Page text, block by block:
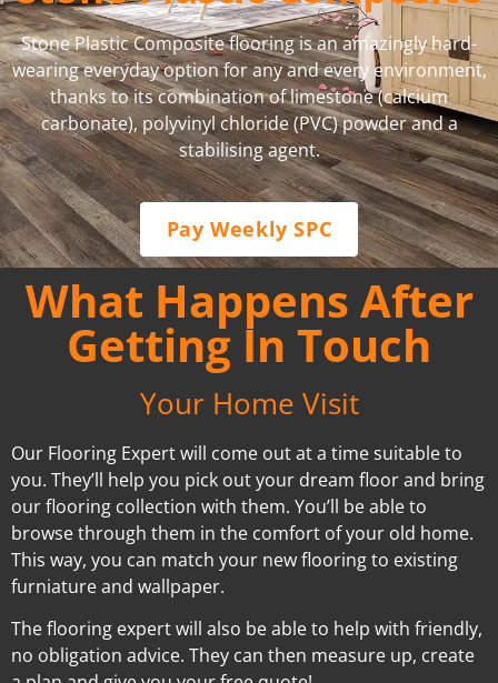
Stone Plastic Composite flooring is an amazingly hard-
wearing everyday option for any and every environment,
thanks to its combination of limestone (calcium
carbonate), polyvinyl chloride (PVC) powder and a
stabilising agent.
Pay Weekly SPC
What Happens After
Getting In Touch
Your Home Visit
Our Flooring Expert will come out at a time suitable to
you. They’ll help you pick out your dream floor and bring
our flooring collection with them. You’ll be able to
browse through them in the comfort of your old home.
This way, you can match your new flooring to existing
furniature and wallpaper.
The flooring expert will also be able to help with friendly,
no obligation advice. They can then measure up, create